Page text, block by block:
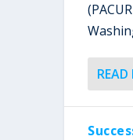
READ